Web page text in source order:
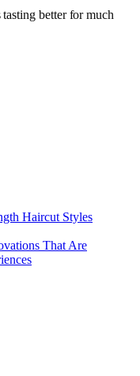
better for much
Haircut Styles
That Are